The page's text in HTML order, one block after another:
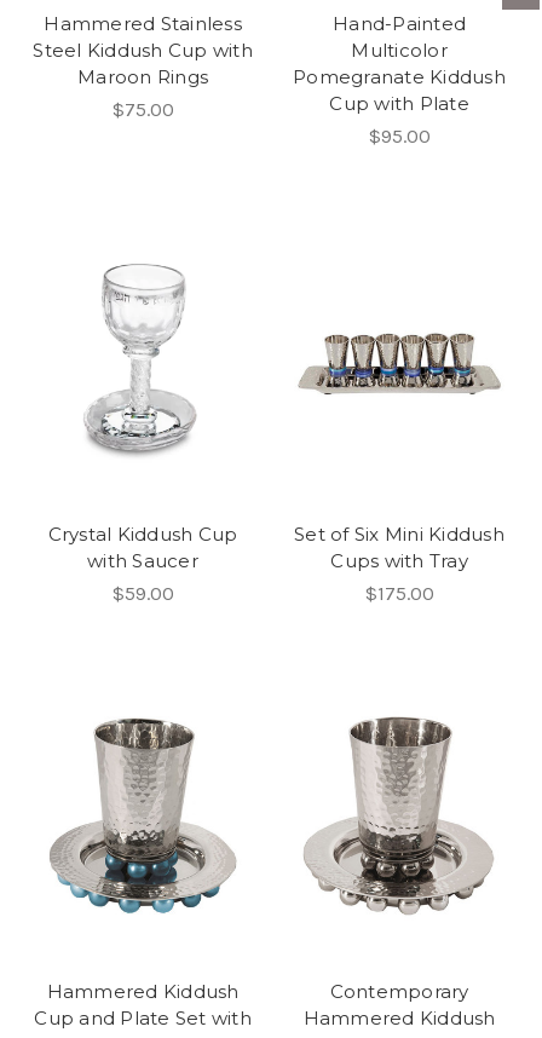
Hammered Stainless
Steel Kiddush Cup with
Maroon Rings
$75.00
Hand-Painted
Multicolor
Pomegranate Kiddush
Cup with Plate
$95.00
Crystal Kiddush Cup
with Saucer
$59.00
Set of Six Mini Kiddush
Cups with Tray
$175.00
Hammered Kiddush
Cup and Plate Set with
Contemporary
Hammered Kiddush